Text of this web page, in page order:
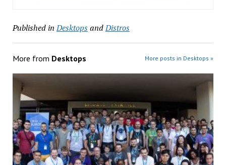
Published in DesktopsandDistros
More from Desktops More posts in Desktops »